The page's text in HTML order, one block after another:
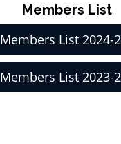
Members List
Members List 2024-
Members List 2023-